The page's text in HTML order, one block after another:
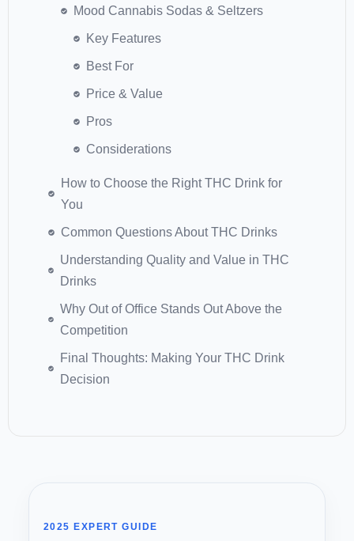
Mood Cannabis Sodas & Seltzers
Key Features
Best For
Price & Value
Pros
Considerations
How to Choose the Right THC Drink for
You
Common Questions About THC Drinks
Understanding Quality and Value in THC
Drinks
Why Out of Office Stands Out Above the
Competition
Final Thoughts: Making Your THC Drink
Decision
2025 EXPERT GUIDE